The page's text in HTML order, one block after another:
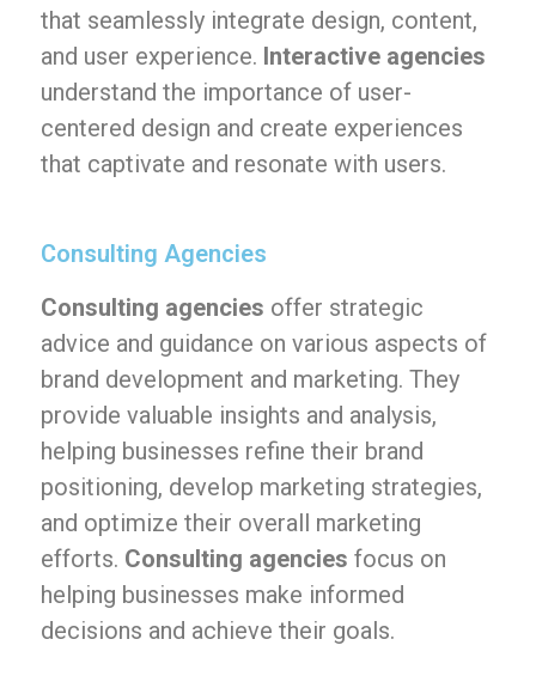
that seamlessly integrate design, content,
and user experience. Interactive agencies
understand the importance of user-
centered design and create experiences
that captivate and resonate with users.
Consulting Agencies
Consulting agencies offer strategic
advice and guidance on various aspects of
brand development and marketing. They
provide valuable insights and analysis,
helping businesses refine their brand
positioning, develop marketing strategies,
and optimize their overall marketing
efforts. Consulting agencies focus on
helping businesses make informed
decisions and achieve their goals.